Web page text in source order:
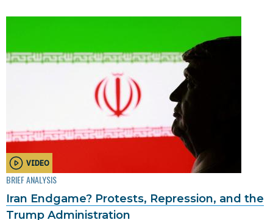
VIDEO
BRIEF ANALYSIS
Iran Endgame? Protests, Repression, and the
Trump Administration